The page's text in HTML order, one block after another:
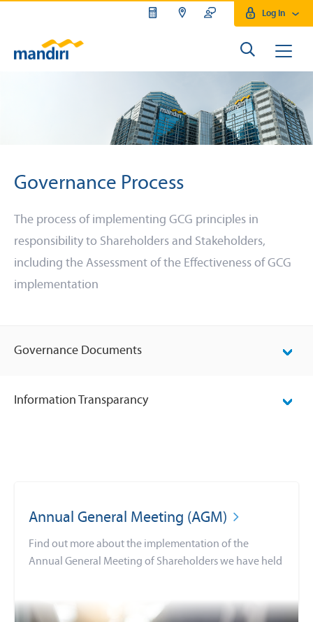
Log In
Governance Process
The process of implementing GCG principles in
responsibility to Shareholders and Stakeholders,
including the Assessment of the Effectiveness of GCG
implementation
Governance Documents
Information Transparancy
Annual General Meeting (AGM)
Find out more about the implementation of the
Annual General Meeting of Shareholders we have held